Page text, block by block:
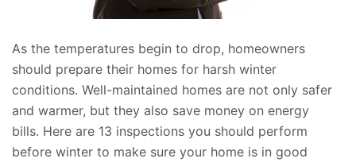
As the temperatures begin to drop, homeowners
should prepare their homes for harsh winter
conditions. Well-maintained homes are not only safer
and warmer, but they also save money on energy
bills. Here are 13 inspections you should perform
before winter to make sure your home is in good